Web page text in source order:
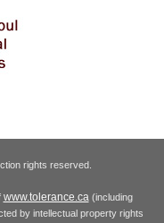
rights reserved.
www.tolerance.ca(including
by intellectual property rights